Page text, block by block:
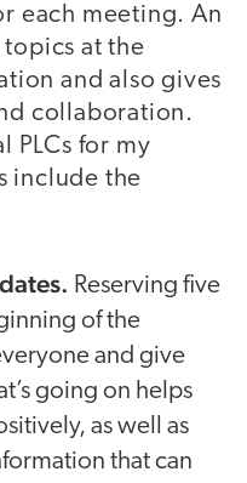
each meeting. An
at the
and also gives
collaboration.
PLCs for my
include the
Reserving five
of the
and give
going on helps
as well as
that can